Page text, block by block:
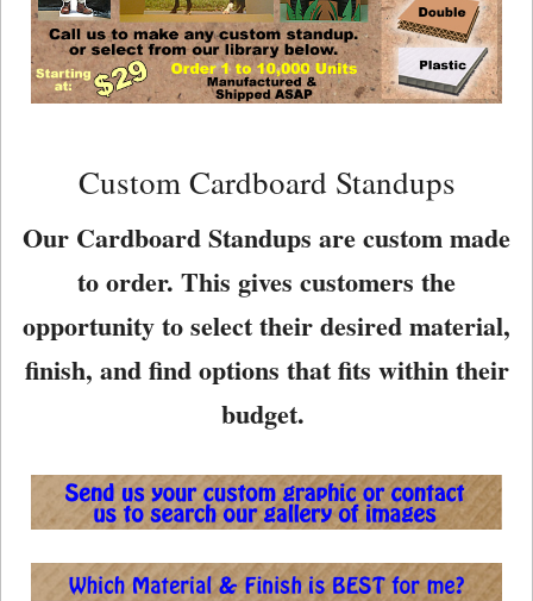
Custom Cardboard Standups
Our Cardboard Standups are custom made
to order. This gives customers the
opportunity to select their desired material,
finish, and find options that fits within their
budget.